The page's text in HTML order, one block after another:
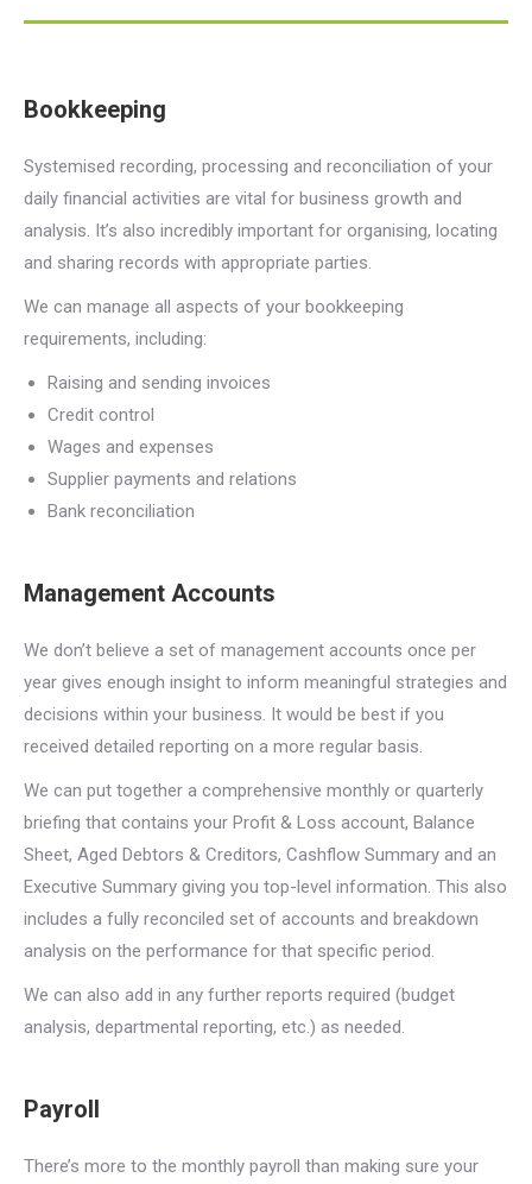
Bookkeeping
Systemised recording, processing and reconciliation of your
daily financial activities are vital for business growth and
analysis. It’s also incredibly important for organising, locating
and sharing records with appropriate parties.
We can manage all aspects of your bookkeeping
requirements, including:
Raising and sending invoices
Credit control
Wages and expenses
Supplier payments and relations
Bank reconciliation
Management Accounts
We don’t believe a set of management accounts once per
year gives enough insight to inform meaningful strategies and
decisions within your business. It would be best if you
received detailed reporting on a more regular basis.
We can put together a comprehensive monthly or quarterly
briefing that contains your Profit & Loss account, Balance
Sheet, Aged Debtors & Creditors, Cashflow Summary and an
Executive Summary giving you top-level information. This also
includes a fully reconciled set of accounts and breakdown
analysis on the performance for that specific period.
We can also add in any further reports required (budget
analysis, departmental reporting, etc.) as needed.
Payroll
There’s more to the monthly payroll than making sure your